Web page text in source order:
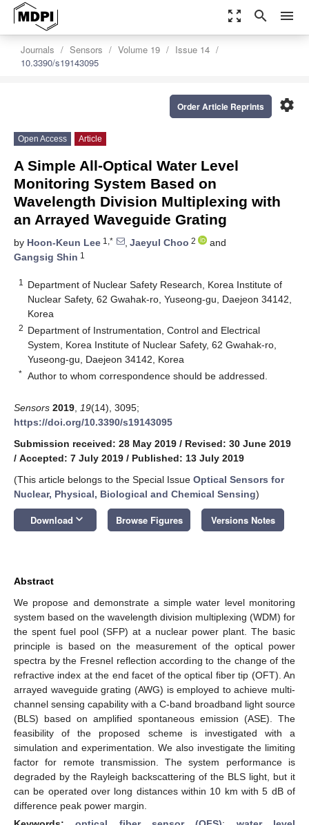
zoom_out_map search menu
Journals Sensors Volume 19
Issue 14
10.3390/s19143095
settings
Order Article Reprints
Open Access Article
A Simple All-Optical Water Level
Monitoring System Based on
Wavelength Division Multiplexing with
an Arrayed Waveguide Grating
by Hoon-Keun Lee 1,* , Jaeyul Choo 2
and
Gangsig Shin 1
1
Department of Nuclear Safety Research, Korea Institute of
Nuclear Safety, 62 Gwahak-ro, Yuseong-gu, Daejeon 34142,
Korea
2 Department of Instrumentation, Control and Electrical
System, Korea Institute of Nuclear Safety, 62 Gwahak-ro,
Yuseong-gu, Daejeon 34142, Korea
* Author to whom correspondence should be addressed.
Sensors 2019 19(14), 3095;
https://doi.org/10.3390/s19143095
Submission received: 28 May 2019 / Revised: 30 June 2019
/ Accepted: 7 July 2019 / Published: 13 July 2019
(This article belongs to the Special Issue Optical Sensors for
Nuclear, Physical, Biological and Chemical Sensing)
Download keyboard_arrow_down Browse Figures Versions Notes
Abstract
We propose and demonstrate a simple water level monitoring
system based on the wavelength division multiplexing (WDM) for
the spent fuel pool (SFP) at a nuclear power plant. The basic
principle is based on the measurement of the optical power
spectra by the Fresnel reflection according to the change of the
refractive index at the end facet of the optical fiber tip (OFT). An
arrayed waveguide grating (AWG) is employed to achieve multi-
channel sensing capability with a C-band broadband light source
(BLS) based on amplified spontaneous emission (ASE). The
feasibility of the proposed scheme is investigated with a
simulation and experimentation. We also investigate the limiting
factor for remote transmission. The system performance is
degraded by the Rayleigh backscattering of the BLS light, but it
can be operated over long distances within 10 km with 5 dB of
difference peak power margin.